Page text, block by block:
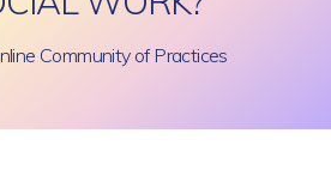
Community of Practices